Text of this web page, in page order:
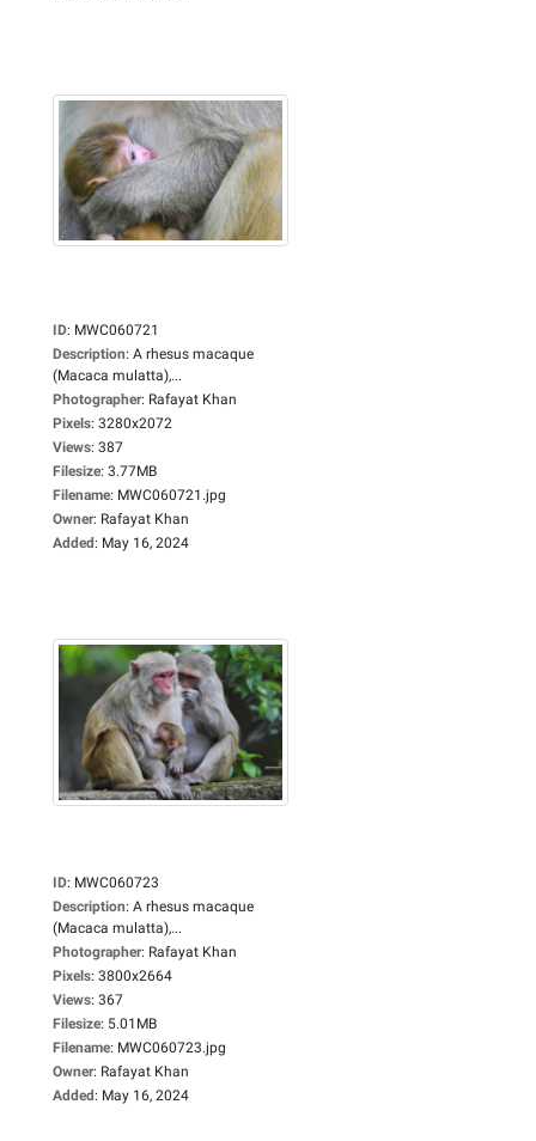
ID: MWC060721
Description: A rhesus macaque
(Macaca mulatta),...
Photographer: Rafayat Khan
Pixels: 3280x2072
Views: 387
Filesize: 3.77MB
Filename: MWC060721.jpg
Owner: Rafayat Khan
Added: May 16, 2024
ID: MWC060723
Description: A rhesus macaque
(Macaca mulatta),...
Photographer: Rafayat Khan
Pixels: 3800x2664
Views: 367
Filesize: 5.01MB
Filename: MWC060723.jpg
Owner: Rafayat Khan
Added: May 16, 2024